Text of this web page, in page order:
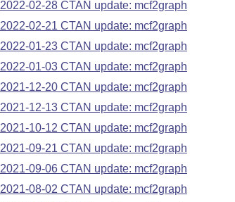
2022-02-28 CTAN update: mcf2graph
2022-02-21 CTAN update: mcf2graph
2022-01-23 CTAN update: mcf2graph
2022-01-03 CTAN update: mcf2graph
2021-12-20 CTAN update: mcf2graph
2021-12-13 CTAN update: mcf2graph
2021-10-12 CTAN update: mcf2graph
2021-09-21 CTAN update: mcf2graph
2021-09-06 CTAN update: mcf2graph
2021-08-02 CTAN update: mcf2graph